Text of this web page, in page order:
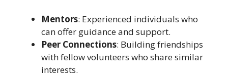
Mentors: Experienced individuals who
can offer guidance and support.
Peer Connections: Building friendships
with fellow volunteers who share similar
interests.